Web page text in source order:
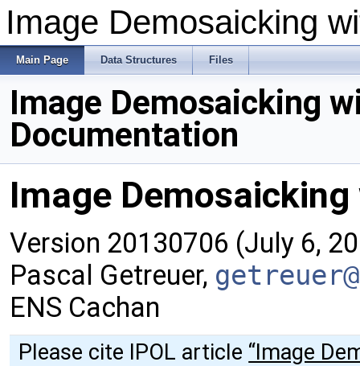
Image Demosaicking
Main Page Data Structures Files
Image Demosaicking
Documentation
Image
Version 20130706 (July 6,
Pascal Getreuer,
ENS Cachan
Please cite IPOL article “Image